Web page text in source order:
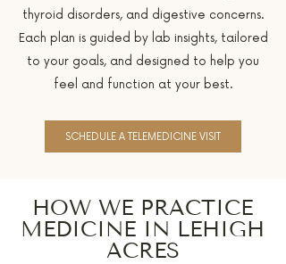
thyroid disorders, and digestive concerns.
Each plan is guided by lab insights, tailored
to your goals, and designed to help you
feel and function at your best.
SCHEDULE A TELEMEDICINE VISIT
HOW WE PRACTICE
MEDICINE IN LEHIGH
ACRES